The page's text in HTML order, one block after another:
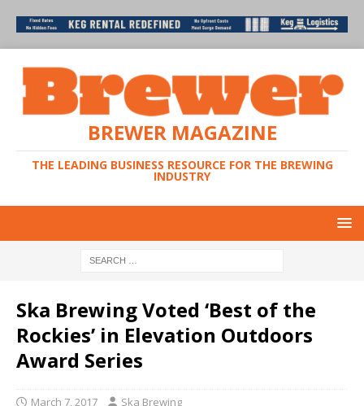
BREWER MAGAZINE
THE LEADING BUSINESS RESOURCE FOR THE BREWING
INDUSTRY
Ska Brewing Voted ‘Best of the
Rockies’ in Elevation Outdoors
Award Series
March 7, 2017 Ska Brewing